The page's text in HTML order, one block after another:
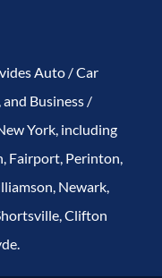
Auto / Car
Business /
York, including
Fairport, Perinton,
Newark,
Clifton